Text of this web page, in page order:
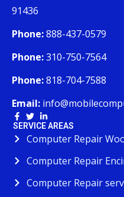
91436
Phone:888-437-0579
Phone:310-750-7564
Phone:818-704-7588
Email:
SERVICE AREAS
Computer Repair
Computer Repair
Computer Repair